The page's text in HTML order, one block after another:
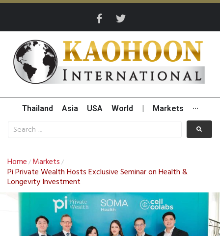
Thailand Asia USA World Markets ···
Home / Markets /
Pi Private Wealth Hosts Exclusive Seminar on Health &
Longevity Investment